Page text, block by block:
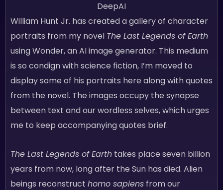
DeepAI
William Hunt Jr. has created a gallery of character
portraits from my novel The Last Legends of Earth
using Wonder, an AI image generator. This medium
is so condign with science fiction, I’m moved to
display some of his portraits here along with quotes
from the novel. The images occupy the synapse
between text and our wordless selves, which urges
me to keep accompanying quotes brief.
The Last Legends of Earth takes place seven billion
years from now, long after the Sun has died. Alien
beings reconstruct homo sapiens from our